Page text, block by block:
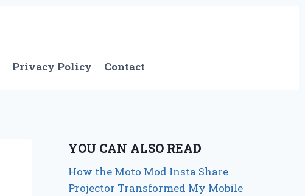
Privacy Policy Contact
YOU CAN ALSO READ
How the Moto Mod Insta Share
Projector Transformed My Mobile